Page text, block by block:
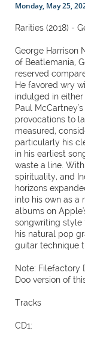
Monday, May 25,
Rarities (2018) -
George Harrison
of Beatlemania,
reserved
He favored wry
indulged in
Paul
provocations to
measured,
particularly his
in his earliest
waste a line.
spirituality, and
horizons
into his own as a
albums on
songwriting style
his natural pop
guitar technique
Note: Filefactory
Doo version of
Tracks
CD1: